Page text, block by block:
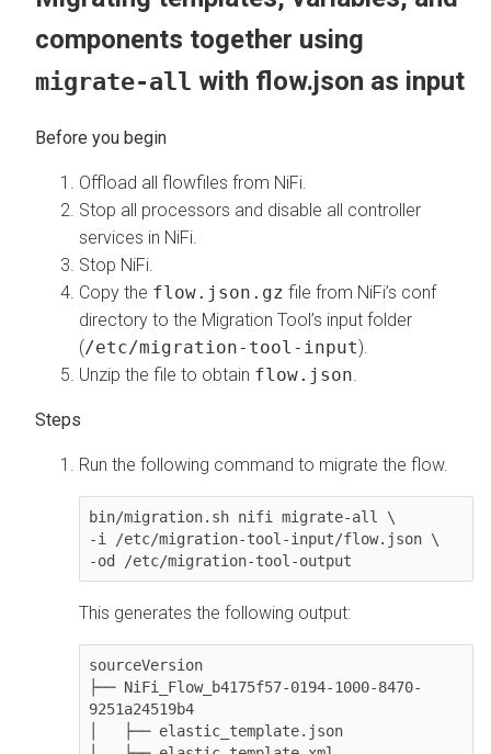
components together using
migrate-all with flow.json as input
Offload all flowfiles from NiFi.
Stop all processors and disable all controller
services in NiFi.
Stop NiFi.
Copy the flow.json.gz file from NiFi’s conf
directory to the Migration Tool’s input folder
(/etc/migration-tool-input).
Unzip the file to obtain flow.json
Run the following command to migrate the flow.
bin/migration.sh nifi migrate-all \
-i /etc/migration-tool-input/flow.json \
This generates the following output:
sourceVersion
├── NiFi_Flow_b4175f57-0194-1000-8470-
9251a24519b4
│   ├── elastic_template.json